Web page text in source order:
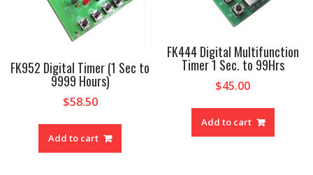
FK952 Digital Timer (1 Sec to
9999 Hours)
$58.50
Add to cart
FK444 Digital Multifunction
Timer 1 Sec. to 99Hrs
$45.00
Add to cart